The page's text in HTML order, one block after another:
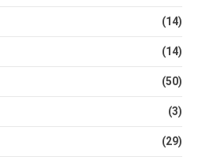
(14)
(14)
(50)
(3)
(29)